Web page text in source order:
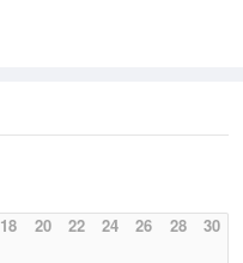
18 20 22 24 26 28 30